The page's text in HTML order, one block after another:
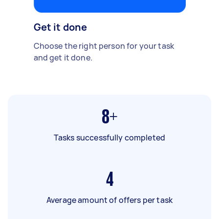
Get it done
Choose the right person for your task
and get it done.
8+
Tasks successfully completed
4
Average amount of offers per task